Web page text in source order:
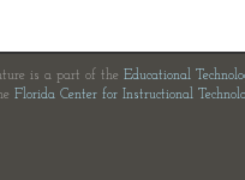
is a part of the Educational
Florida Center for Instructional